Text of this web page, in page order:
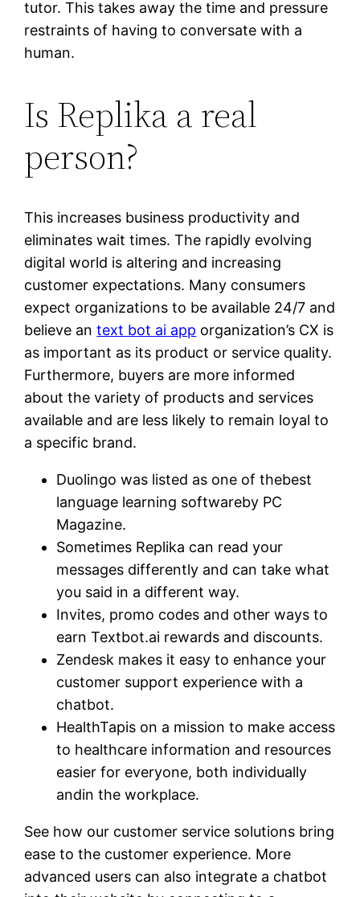
tutor. This takes away the time and pressure
restraints of having to conversate with a
human.
Is Replika a real
person?
This increases business productivity and
eliminates wait times. The rapidly evolving
digital world is altering and increasing
customer expectations. Many consumers
expect organizations to be available 24/7 and
believe antext bot ai app organization’s CX is
as important as its product or service quality.
Furthermore, buyers are more informed
about the variety of products and services
available and are less likely to remain loyal to
a specific brand.
Duolingo was listed as one of thebest
language learning softwareby PC
Magazine.
Sometimes Replika can read your
messages differently and can take what
you said in a different way.
Invites, promo codes and other ways to
earn Textbot.ai rewards and discounts.
Zendesk makes it easy to enhance your
customer support experience with a
chatbot.
HealthTapis on a mission to make access
to healthcare information and resources
easier for everyone, both individually
andin the workplace.
See how our customer service solutions bring
ease to the customer experience. More
advanced users can also integrate a chatbot